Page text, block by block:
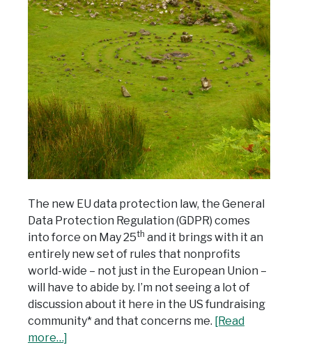
The new EU data protection law, the General
Data Protection Regulation (GDPR) comes
into force on May 25th and it brings with it an
entirely new set of rules that nonprofits
world-wide – not just in the European Union –
will have to abide by. I’m not seeing a lot of
discussion about it here in the US fundraising
community* and that concerns me. [Read
more…]